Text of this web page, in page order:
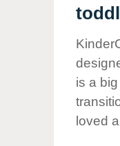
is a
loved